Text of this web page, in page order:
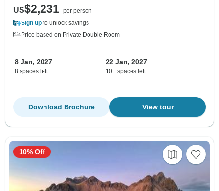
US$2,231 per person
Sign up to unlock savings
Price based on Private Double Room
8 Jan, 2027
8 spaces left
22 Jan, 2027
10+ spaces left
View tour
Download Brochure
10% Off